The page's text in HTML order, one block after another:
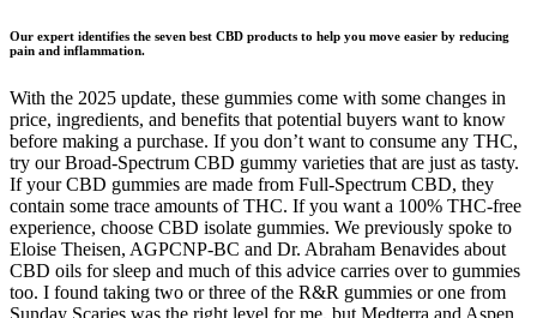
Our expert identifies the seven best CBD products to help you move easier by reducing
pain and inflammation.
With the 2025 update, these gummies come with some changes in
price, ingredients, and benefits that potential buyers want to know
before making a purchase. If you don’t want to consume any THC,
try our Broad-Spectrum CBD gummy varieties that are just as tasty.
If your CBD gummies are made from Full-Spectrum CBD, they
contain some trace amounts of THC. If you want a 100% THC-free
experience, choose CBD isolate gummies. We previously spoke to
Eloise Theisen, AGPCNP-BC and Dr. Abraham Benavides about
CBD oils for sleep and much of this advice carries over to gummies
too. I found taking two or three of the R&R gummies or one from